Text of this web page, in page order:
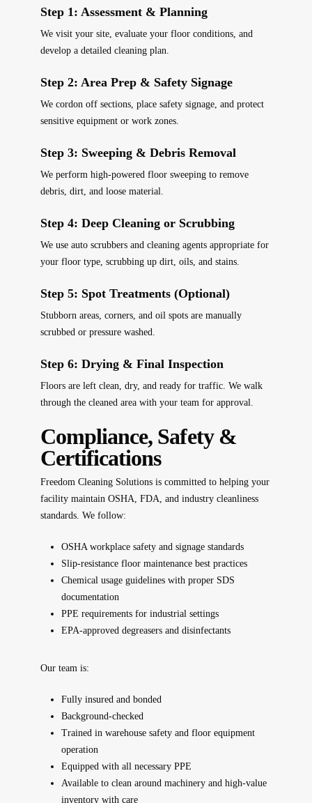
Step 1: Assessment & Planning
We visit your site, evaluate your floor conditions, and
develop a detailed cleaning plan.
Step 2: Area Prep & Safety Signage
We cordon off sections, place safety signage, and protect
sensitive equipment or work zones.
Step 3: Sweeping & Debris Removal
We perform high-powered floor sweeping to remove
debris, dirt, and loose material.
Step 4: Deep Cleaning or Scrubbing
We use auto scrubbers and cleaning agents appropriate for
your floor type, scrubbing up dirt, oils, and stains.
Step 5: Spot Treatments (Optional)
Stubborn areas, corners, and oil spots are manually
scrubbed or pressure washed.
Step 6: Drying & Final Inspection
Floors are left clean, dry, and ready for traffic. We walk
through the cleaned area with your team for approval.
Compliance, Safety &
Certifications
Freedom Cleaning Solutions is committed to helping your
facility maintain OSHA, FDA, and industry cleanliness
standards. We follow:
OSHA workplace safety and signage standards
Slip-resistance floor maintenance best practices
Chemical usage guidelines with proper SDS
documentation
PPE requirements for industrial settings
EPA-approved degreasers and disinfectants
Our team is:
Fully insured and bonded
Background-checked
Trained in warehouse safety and floor equipment
operation
Equipped with all necessary PPE
Available to clean around machinery and high-value
inventory with care